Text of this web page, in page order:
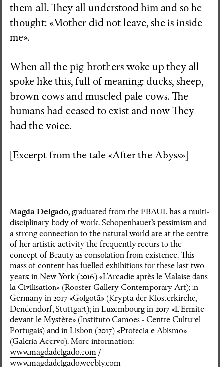
them-all. They all understood him and so he
thought: «Mother did not leave, she is inside
me».
When all the pig-brothers woke up they all
spoke like this, full of meaning: ducks, sheep,
brown cows and muscled pale cows. The
humans had ceased to exist and now They
had the voice.
[Excerpt from the tale «After the Abyss»]
Magda Delgado, graduated from the FBAUL has a multi-
disciplinary body of work. Schopenhauer’s pessimism and
a strong connection to the natural world are at the centre
of her artistic activity the frequently recurs to the
concept of Beauty as consolation from existence. This
mass of content has fuelled exhibitions for these last two
years: in New York (2016) «L’Arcadie après le Malaise dans
la Civilisation» (Rooster Gallery Contemporary Art); in
Germany in 2017 «Golgotā» (Krypta der Klosterkirche,
Dendendorf, Stuttgart); in Luxembourg in 2017 «L'Ermite
devant le Mystère» (Instituto Camões - Centre Culturel
Portugais) and in Lisbon (2017) «Profecia e Abismo»
(Galeria Acervo). More information:
www.magdadelgado.com/
www.magdadelgado.weebly.com